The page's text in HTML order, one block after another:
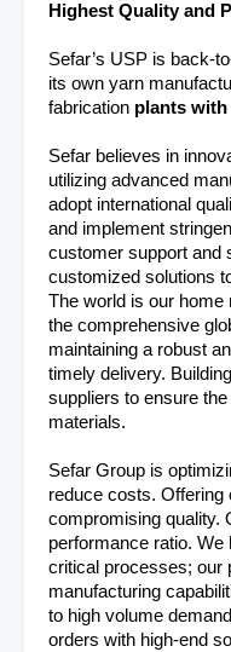
Highest Quality and
Sefar’s USP is back-
its own yarn
fabrication plants
Sefar believes in
utilizing advanced
adopt international
and implement
customer support and
customized solutions
The world is our
the comprehensive
maintaining a robust
timely delivery.
suppliers to ensure
materials.
Sefar Group is
reduce costs. Offering
compromising quality.
performance ratio.
critical processes; our
manufacturing
to high volume
orders with high-end